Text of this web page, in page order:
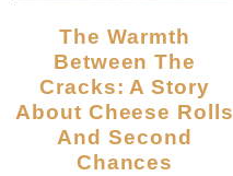
The Warmth
Between The
Cracks: A Story
About Cheese Rolls
And Second
Chances